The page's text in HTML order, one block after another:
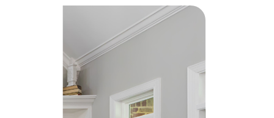
Calculator
Your Home's Value
Estate Marketing
Gallery